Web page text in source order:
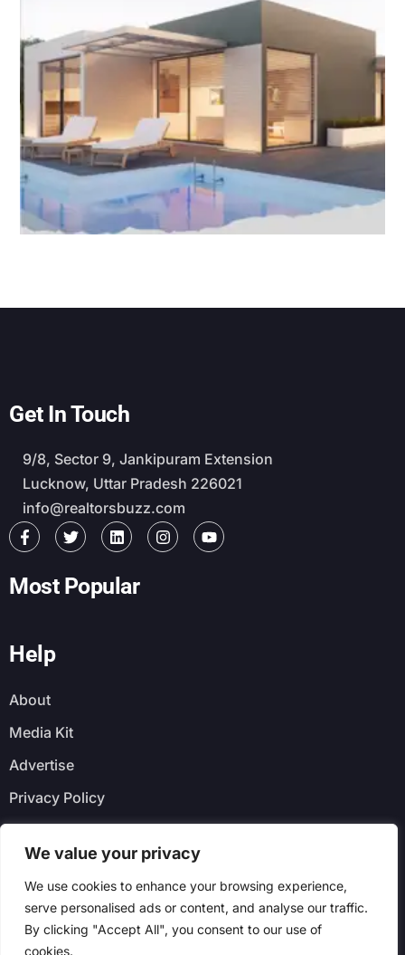
We value your privacy
We use cookies to enhance your browsing experience,
serve personalised ads or content, and analyse our traffic.
By clicking "Accept All", you consent to our use of
cookies.
Get In Touch
9/8, Sector 9, Jankipuram Extension
Lucknow, Uttar Pradesh 226021
info@realtorsbuzz.com
Most Popular
Help
About
Media Kit
Advertise
Privacy Policy
Newsletter